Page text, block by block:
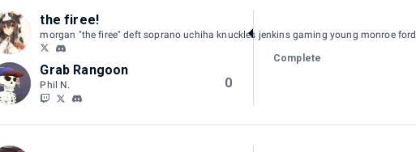
the firee!
morgan "the firee" deft soprano uchiha knuckles jenkins gaming young monroe ford
Grab Rangoon
Phil N. 0
Complete